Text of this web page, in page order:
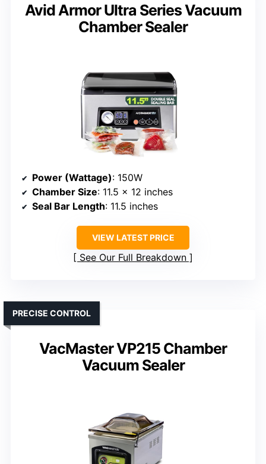
Avid Armor Ultra Series Vacuum
Chamber Sealer
Power (Wattage): 150W
Chamber Size: 11.5 x 12 inches
Seal Bar Length: 11.5 inches
VIEW LATEST PRICE
See Our Full Breakdown
VacMaster VP215 Chamber
Vacuum Sealer
PRECISE CONTROL